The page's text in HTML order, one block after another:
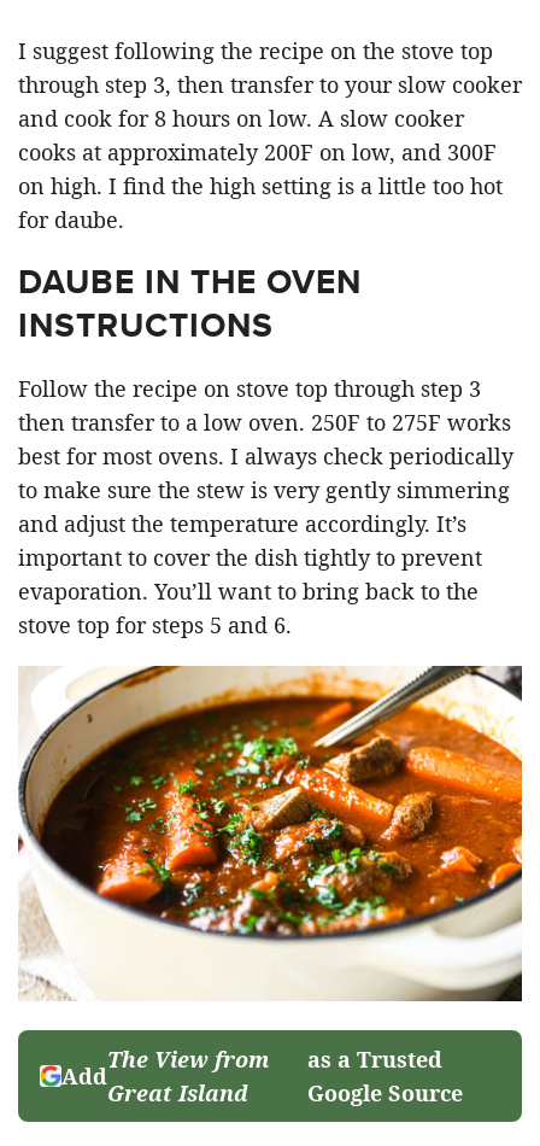
I suggest following the recipe on the stove top
through step 3, then transfer to your slow cooker
and cook for 8 hours on low. A slow cooker
cooks at approximately 200F on low, and 300F
on high. I find the high setting is a little too hot
for daube.
DAUBE IN THE OVEN
INSTRUCTIONS
Follow the recipe on stove top through step 3
then transfer to a low oven. 250F to 275F works
best for most ovens. I always check periodically
to make sure the stew is very gently simmering
and adjust the temperature accordingly. It’s
important to cover the dish tightly to prevent
evaporation. You’ll want to bring back to the
stove top for steps 5 and 6.
Add
The View from
Great Island
as a Trusted
Google Source